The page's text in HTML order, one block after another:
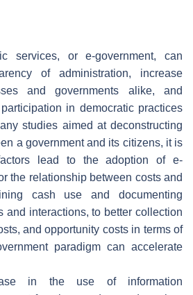
services, or e-government, can
of administration, increase
and governments alike, and
in democratic practices
studies aimed at deconstructing
a government and its citizens, it is
lead to the adoption of e-
the relationship between costs and
cash use and documenting
and interactions, to better collection
and opportunity costs in terms of
paradigm can accelerate
in the use of information